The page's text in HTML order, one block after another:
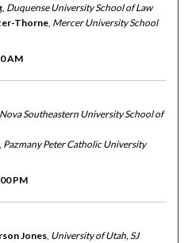
, Duquense University School of Law
Thorne, Mercer University School
AM
Nova Southeastern University School of
, Pazmany Peter Catholic University
PM
Jones, University of Utah, SJ